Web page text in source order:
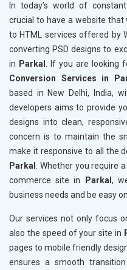
In today’s world of
crucial to have a website
to HTML services offered by
converting PSD designs to
in Parkal . If you are looking
Conversion Services in
based in New Delhi, India,
developers aims to provide
designs into clean,
concern is to maintain the
make it responsive to all the
Parkal . Whether you require
commerce site in
Parkal ,
business needs and be easy
Our services not only focus
also the speed of your site in
pages to mobile friendly
ensures a smooth